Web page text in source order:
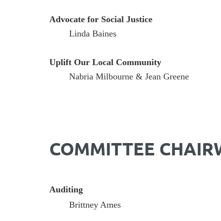
Advocate for Social Justice
Linda Baines
Uplift Our Local Community
Nabria Milbourne & Jean Greene
COMMITTEE
Auditing
Brittney Ames